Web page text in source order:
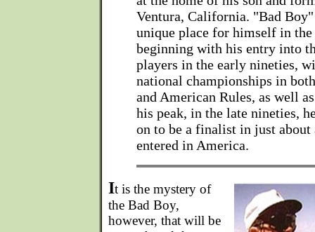
Ventura, California. "Bad Boy"
unique place for himself in
beginning with his entry into
players in the early nineties,
national championships in
and American Rules, as well
his peak, in the late nineties,
on to be a finalist in just about
entered in America.
It is the mystery of
the Bad Boy,
however, that will be